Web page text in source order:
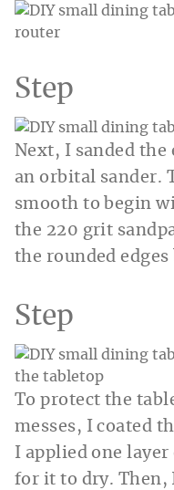
Step
Next, I sanded
an orbital sander.
smooth to begin
the 220 grit
the rounded edges
Step
To protect the
messes, I coated
I applied one
for it to dry. Then,